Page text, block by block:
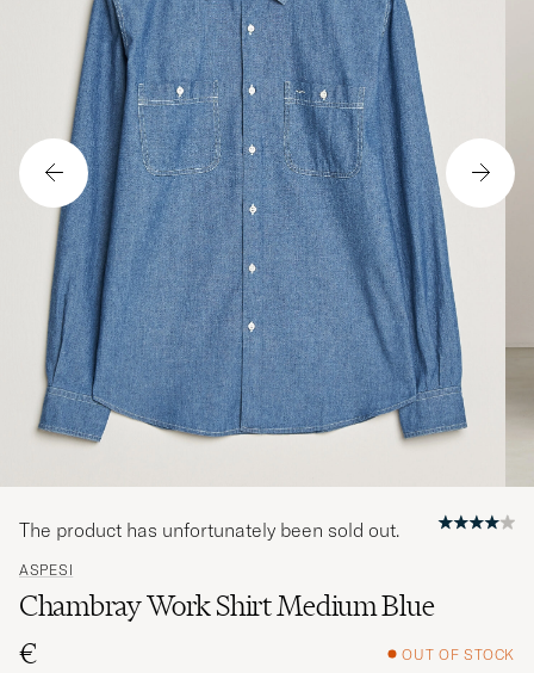
ASPESI
Chambray Work Shirt Medium Blue
€
OUT OF STOCK
The product has unfortunately been sold out.